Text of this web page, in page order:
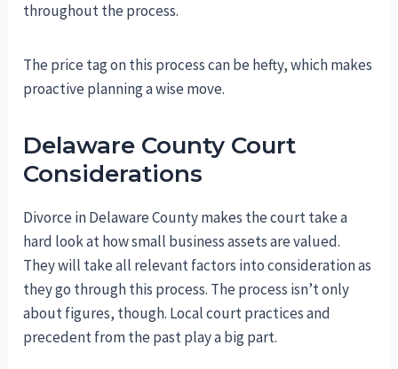
throughout the process.
The price tag on this process can be hefty, which makes
proactive planning a wise move.
Delaware County Court
Considerations
Divorce in Delaware County makes the court take a
hard look at how small business assets are valued.
They will take all relevant factors into consideration as
they go through this process. The process isn’t only
about figures, though. Local court practices and
precedent from the past play a big part.